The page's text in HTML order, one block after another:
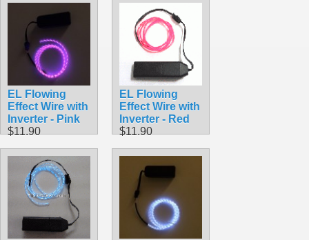
EL Flowing
Effect Wire with
Inverter - Pink
$11.90
EL Flowing
Effect Wire with
Inverter - Red
$11.90